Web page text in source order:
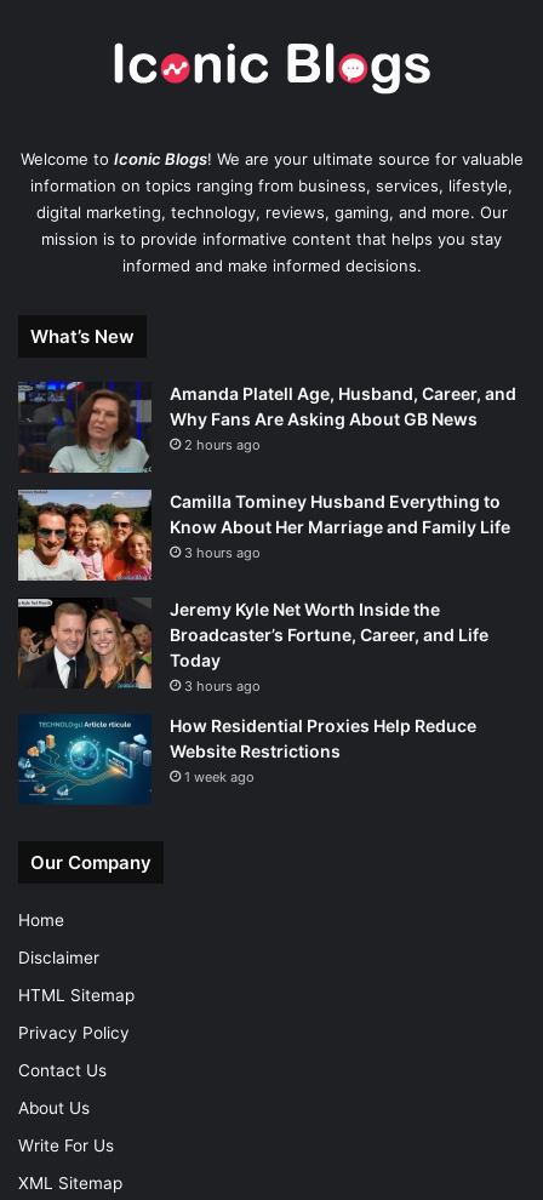
Welcome to Iconic Blogs! We are your ultimate source for valuable
information on topics ranging from business, services, lifestyle,
digital marketing, technology, reviews, gaming, and more. Our
mission is to provide informative content that helps you stay
informed and make informed decisions.
What’s New
Amanda Platell Age, Husband, Career, and
Why Fans Are Asking About GB News
2 hours ago
Camilla Tominey Husband Everything to
Know About Her Marriage and Family Life
3 hours ago
Jeremy Kyle Net Worth Inside the
Broadcaster’s Fortune, Career, and Life
Today
3 hours ago
How Residential Proxies Help Reduce
Website Restrictions
1 week ago
Our Company
Home
Disclaimer
HTML Sitemap
Privacy Policy
Contact Us
About Us
Write For Us
XML Sitemap